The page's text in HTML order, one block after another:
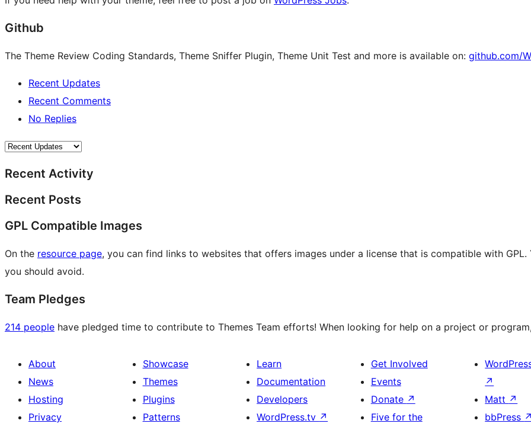
Github
The Theme Review Coding Standards, Theme Sniffer Plugin, Theme Unit Test and more is available on: github.com/
Recent Updates
Recent Comments
No Replies
Recent Activity
Recent Posts
GPL Compatible Images
On the resource page, you can find links to websites that offers images under a license that is compatible with
you should avoid.
Team Pledges
214 people have pledged time to contribute to Themes Team efforts! When looking for help on a project or
About
News
Hosting
Privacy
Showcase
Themes
Plugins
Patterns
Learn
Documentation
Developers
WordPress.tv ↗
Get Involved
Events
Donate ↗
Five for the
↗
Matt ↗
bbPress ↗